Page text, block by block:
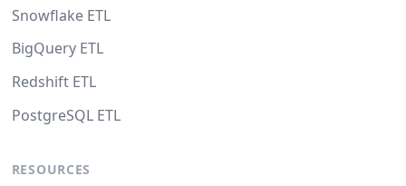
Snowflake ETL
BigQuery ETL
Redshift ETL
PostgreSQL ETL
RESOURCES